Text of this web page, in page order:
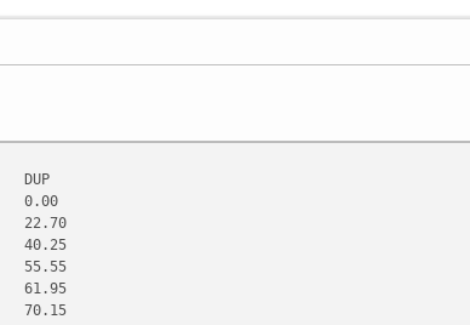
DUP
0.00
22.70
40.25
55.55
61.95
70.15